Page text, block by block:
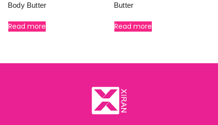
Body Butter
Read more
Butter
Read more